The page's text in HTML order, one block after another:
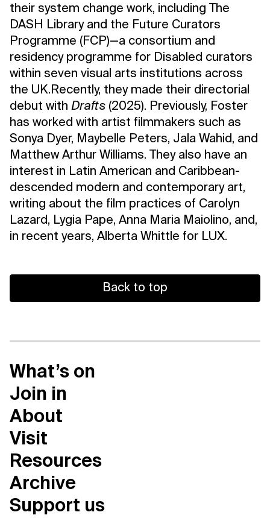
their system change work, including The
DASH Library and the Future Curators
Programme (FCP)—a consortium and
residency programme for Disabled curators
within seven visual arts institutions across
the UK.Recently, they made their directorial
debut with Drafts (2025). Previously, Foster
has worked with artist filmmakers such as
Sonya Dyer, Maybelle Peters, Jala Wahid, and
Matthew Arthur Williams. They also have an
interest in Latin American and Caribbean-
descended modern and contemporary art,
writing about the film practices of Carolyn
Lazard, Lygia Pape, Anna Maria Maiolino, and,
in recent years, Alberta Whittle for LUX.
Back to top
What’s on
Join in
About
Visit
Resources
Archive
Support us